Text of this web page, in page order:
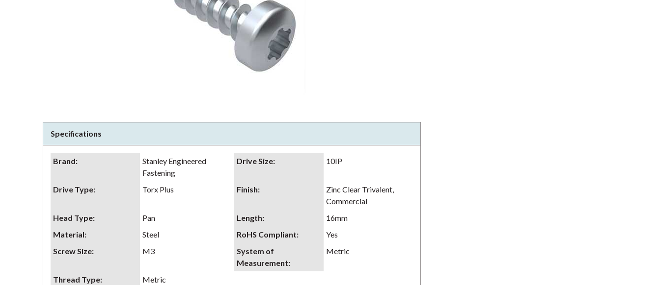
Specifications
Brand:
Stanley Engineered
Fastening
Drive Size: 10IP
Drive Type: Torx Plus Finish:
Zinc Clear Trivalent,
Commercial
Head Type: Pan Length:
16mm
Material: Steel RoHS Compliant:
Yes
Screw Size: M3
System of
Measurement:
Metric
Thread Type: Metric